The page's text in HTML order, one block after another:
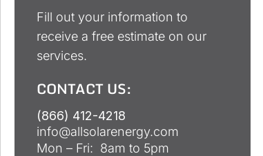
Fill out your information to
receive a free estimate on our
services.
CONTACT US:
(866) 412-4218
info@allsolarenergy.com
Mon – Fri: 8am to 5pm